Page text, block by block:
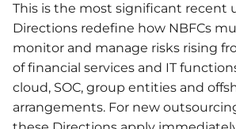
This is the most significant recent
Directions redefine how NBFCs
monitor and manage risks rising
of financial services and IT
cloud, SOC, group entities and
arrangements. For new